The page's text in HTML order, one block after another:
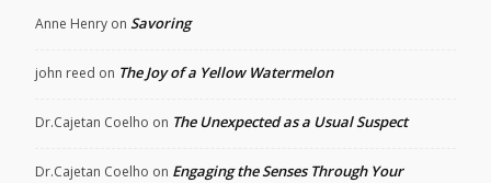
Anne Henry on Savoring
john reed on The Joy of a Yellow Watermelon
Dr.Cajetan Coelho on The Unexpected as a Usual Suspect
Dr.Cajetan Coelho on Engaging the Senses Through Your